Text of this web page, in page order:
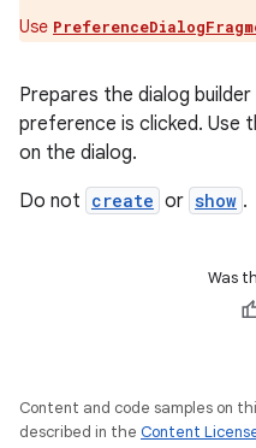
Use
Prepares the dialog
preference is clicked.
on the dialog.
Do not create or show .
Was
Content and code samples on
described in the Content